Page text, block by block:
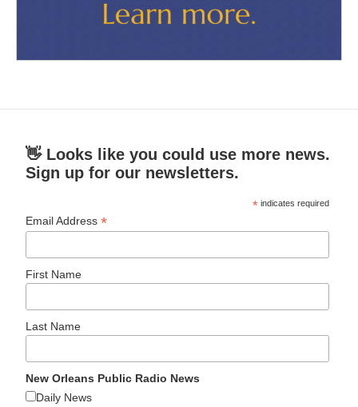
👋 Looks like you could use more news.
Sign up for our newsletters.
* indicates required
Email Address*
First Name
Last Name
New Orleans Public Radio News
Daily News